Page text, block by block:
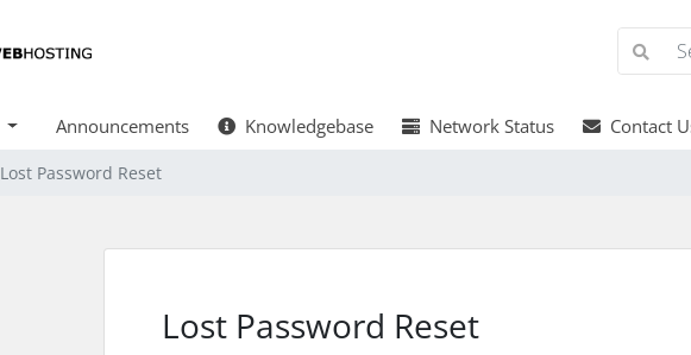
Announcements Knowledgebase Network Status Contact
Lost Password Reset
Lost Password Reset